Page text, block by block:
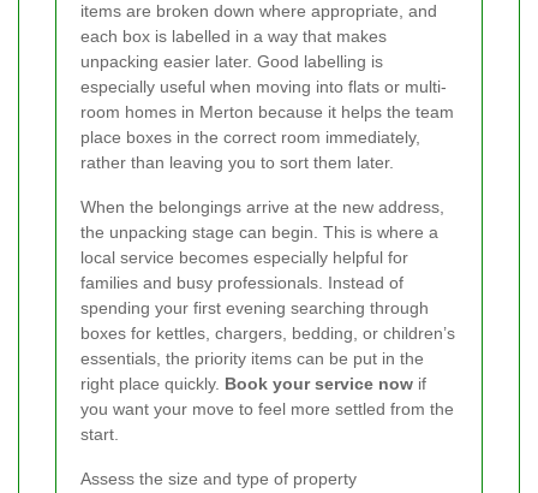
items are broken down where appropriate, and
each box is labelled in a way that makes
unpacking easier later. Good labelling is
especially useful when moving into flats or multi-
room homes in Merton because it helps the team
place boxes in the correct room immediately,
rather than leaving you to sort them later.
When the belongings arrive at the new address,
the unpacking stage can begin. This is where a
local service becomes especially helpful for
families and busy professionals. Instead of
spending your first evening searching through
boxes for kettles, chargers, bedding, or children’s
essentials, the priority items can be put in the
right place quickly. Book your service now if
you want your move to feel more settled from the
start.
Assess the size and type of property